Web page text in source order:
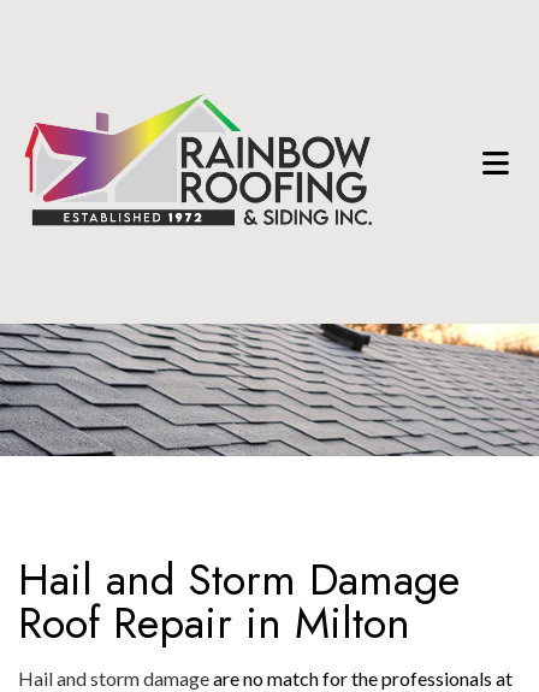
Hail and Storm Damage
Roof Repair in Milton
Hail and storm damageare no match for the professionals at